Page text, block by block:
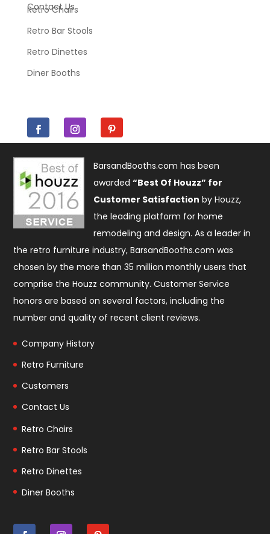
Contact Us
Retro Chairs
Retro Bar Stools
Retro Dinettes
Diner Booths
BarsandBooths.com has been
awarded“Best Of Houzz” for
Customer Satisfaction by Houzz,
the leading platform for home
remodeling and design. As a leader in
the retro furniture industry, BarsandBooths.com was
chosen by the more than 35 million monthly users that
comprise theHouzz community. Customer Service
honors are based on several factors, including the
number and quality of recent client reviews.
Company History
Retro Furniture
Customers
Contact Us
Retro Chairs
Retro Bar Stools
Retro Dinettes
Diner Booths